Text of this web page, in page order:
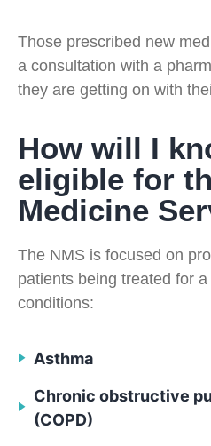
Those prescribed new
a consultation with a
they are getting on with
How will I
eligible for
Medicine
The NMS is focused on
patients being treated for
conditions:
Asthma
Chronic obstructive
(COPD)